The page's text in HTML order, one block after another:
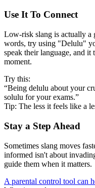
Use It To Connect
Low-risk slang is actually a
words, try using "Delulu"
speak their language, and
moment.
Try this:
“Being delulu about your
solulu for your exams.”
Tip: The less it feels like a
Stay a Step Ahead
Sometimes slang moves
informed isn't about
guide them when it matters.
A parental control tool can